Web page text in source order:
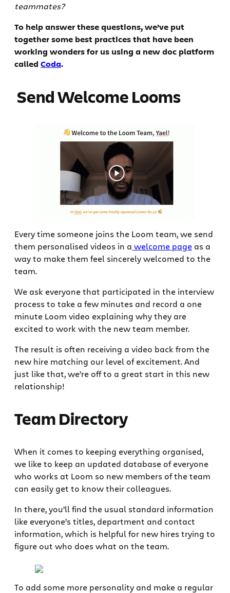
teammates?
To help answer these questions, we’ve put
together some best practices that have been
working wonders for us using a new doc platform
called Coda.
‍ Send Welcome Looms‍
Every time someone joins the Loom team, we send
them personalised videos in a welcome page as a
way to make them feel sincerely welcomed to the
team.
We ask everyone that participated in the interview
process to take a few minutes and record a one
minute Loom video explaining why they are
excited to work with the new team member.
The result is often receiving a video back from the
new hire matching our level of excitement. And
just like that, we’re off to a great start in this new
relationship!
Team Directory
When it comes to keeping everything organised,
we like to keep an updated database of everyone
who works at Loom so new members of the team
can easily get to know their colleagues.
In there, you’ll find the usual standard information
like everyone’s titles, department and contact
information, which is helpful for new hires trying to
figure out who does what on the team.
To add some more personality and make a regular